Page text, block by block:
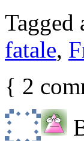
Tagged
fatale,
{ 2